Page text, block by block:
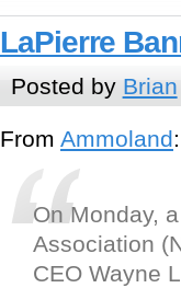
LaPierre
Posted by Brian
From Ammoland:
On Monday,
Association
CEO Wayne